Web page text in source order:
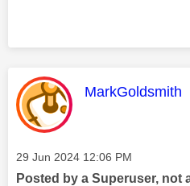
This message
MarkGoldsmith
Message posted on
‎29 Jun 2024 12:06 PM
Posted by a Superuser, not